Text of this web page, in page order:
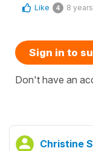
Like 4 8
Sign in to
Don't have an
Christine